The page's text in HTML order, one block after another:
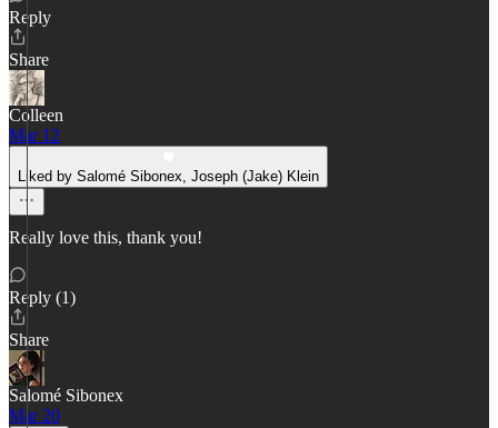
Reply
Share
Colleen
Mar 12
Liked by Salomé Sibonex, Joseph (Jake) Klein
Really love this, thank you!
Reply (1)
Share
Salomé Sibonex
Mar 20